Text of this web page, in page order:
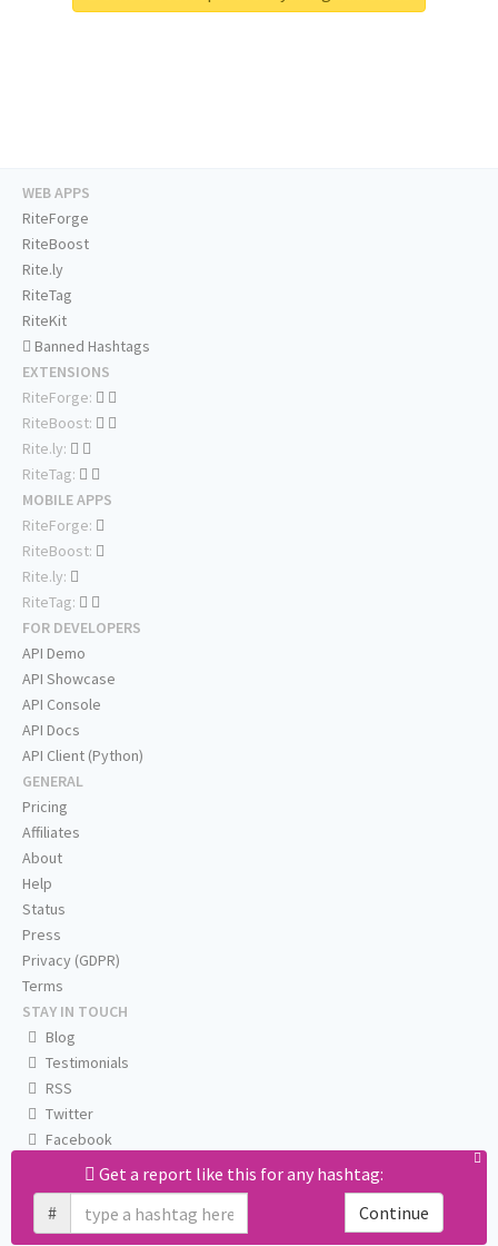
Get a report like this for any hashtag:
#
Continue
WEB APPS
RiteForge
RiteBoost
Rite.ly
RiteTag
RiteKit
Banned Hashtags
EXTENSIONS
RiteForge:
RiteBoost:
Rite.ly:
RiteTag:
MOBILE APPS
RiteForge:
RiteBoost:
Rite.ly:
RiteTag:
FOR DEVELOPERS
API Demo
API Showcase
API Console
API Docs
API Client (Python)
GENERAL
Pricing
Affiliates
About
Help
Status
Press
Privacy (GDPR)
Terms
STAY IN TOUCH
Blog
Testimonials
RSS
Twitter
Facebook
Email us